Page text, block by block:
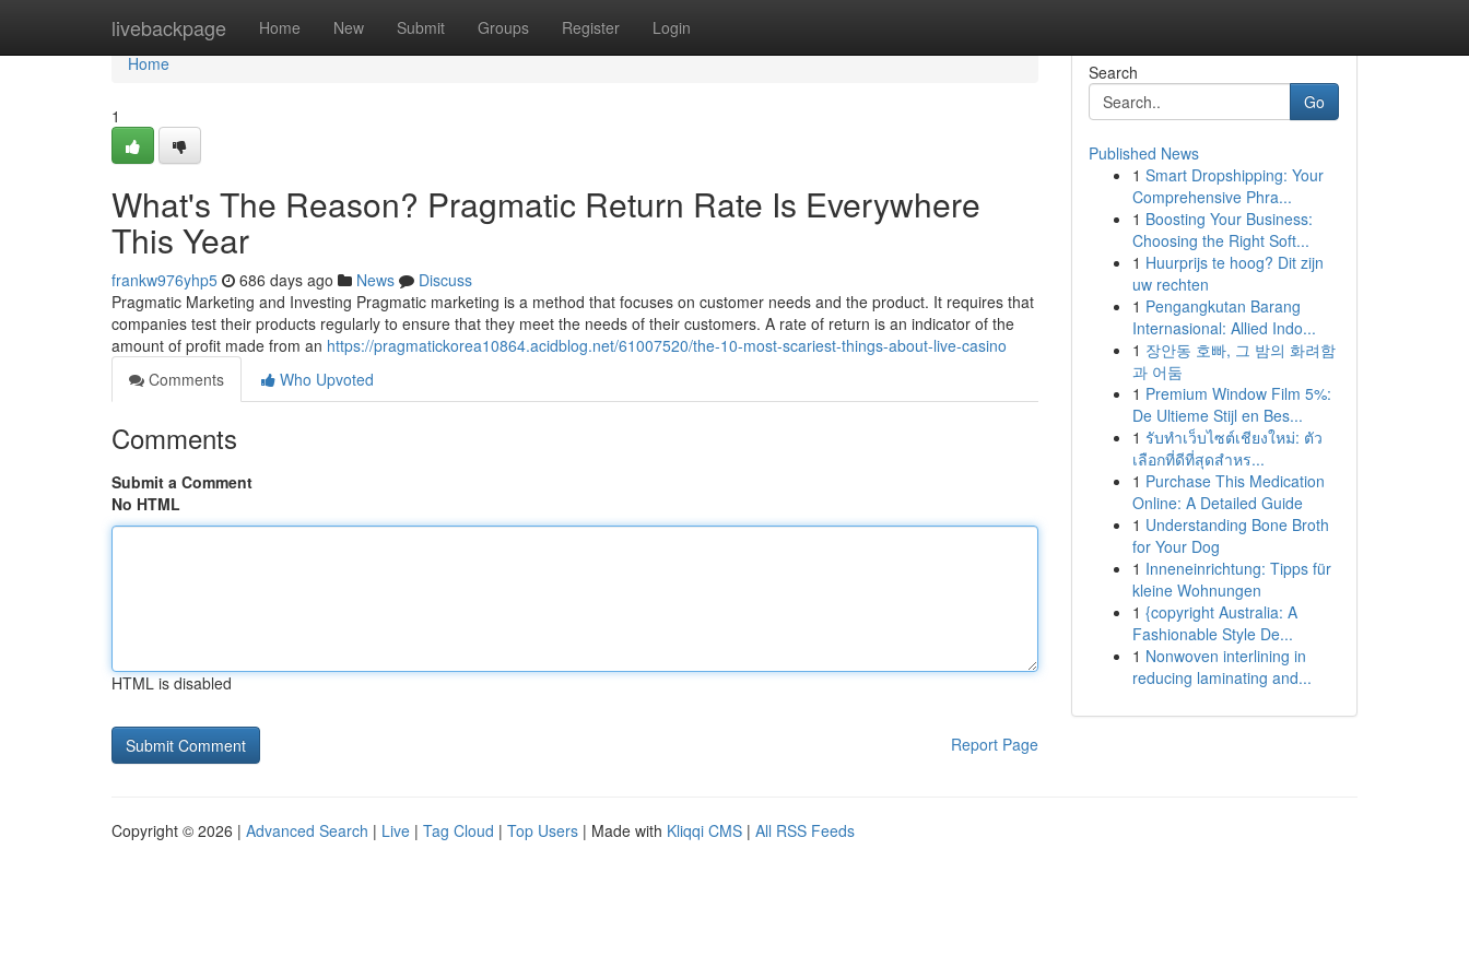
livebackpage Home New Submit Groups Register Login
Home
Home
1
What's The Reason? Pragmatic Return Rate Is Everywhere
This Year
frankw976yhp5 686 days ago News
Discuss
Pragmatic Marketing and Investing Pragmatic marketing is a method that focuses on customer needs and the product. It requires that
companies test their products regularly to ensure that they meet the needs of their customers. A rate of return is an indicator of the
amount of profit made from an https://pragmatickorea10864.acidblog.net/61007520/the-10-most-scariest-things-about-live-casino
Comments
Who Upvoted
Comments
Submit a Comment
No HTML
HTML is disabled
Report Page
Search
Go
Published News
1 Smart Dropshipping: Your
Comprehensive Phra...
1 Boosting Your Business:
Choosing the Right Soft...
1 Huurprijs te hoog? Dit zijn
uw rechten
1 Pengangkutan Barang
Internasional: Allied Indo...
1 장안동 호빠, 그 밤의 화려함
과 어둠
1 Premium Window Film 5%:
De Ultieme Stijl en Bes...
1 รับทำเว็บไซต์เชียงใหม่: ตัว
เลือกที่ดีที่สุดสำหร...
1 Purchase This Medication
Online: A Detailed Guide
1 Understanding Bone Broth
for Your Dog
1 Inneneinrichtung: Tipps für
kleine Wohnungen
1 {copyright Australia: A
Fashionable Style De...
1 Nonwoven interlining in
reducing laminating and...
Copyright © 2026 | Advanced Search | Live | Tag Cloud | Top Users | Made with Kliqqi CMS | All RSS Feeds